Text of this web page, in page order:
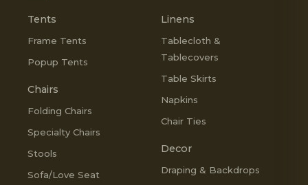
Tents
Frame Tents
Popup Tents
Chairs
Folding Chairs
Specialty Chairs
Stools
Sofa/Love Seat
Linens
Tablecloth &
Tablecovers
Table Skirts
Napkins
Chair Ties
Decor
Draping & Backdrops